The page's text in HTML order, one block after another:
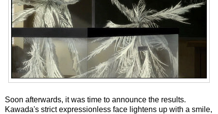
Soon afterwards, it was time to announce the results.
Kawada's strict expressionless face lightens up with a smile,